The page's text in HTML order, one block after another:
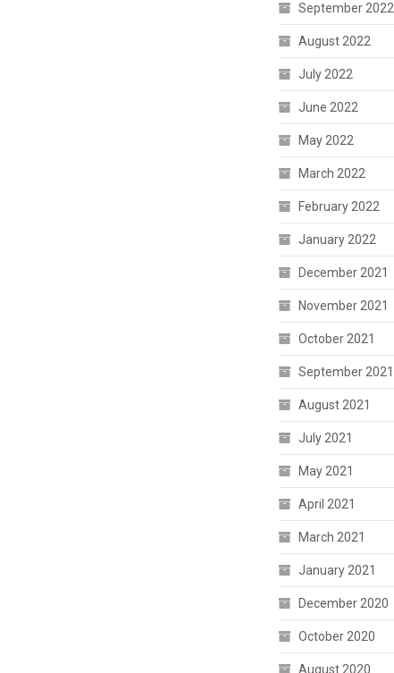
September 2022
August 2022
July 2022
June 2022
May 2022
March 2022
February 2022
January 2022
December 2021
November 2021
October 2021
September 2021
August 2021
July 2021
May 2021
April 2021
March 2021
January 2021
December 2020
October 2020
August 2020